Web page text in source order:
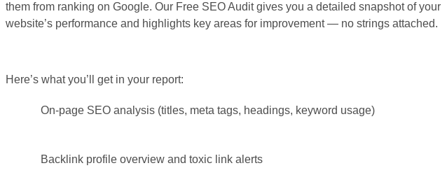
them from ranking on Google. Our Free SEO Audit gives you a detailed snapshot of your
website’s performance and highlights key areas for improvement — no strings attached.
Here’s what you’ll get in your report:
On-page SEO analysis (titles, meta tags, headings, keyword usage)
Backlink profile overview and toxic link alerts